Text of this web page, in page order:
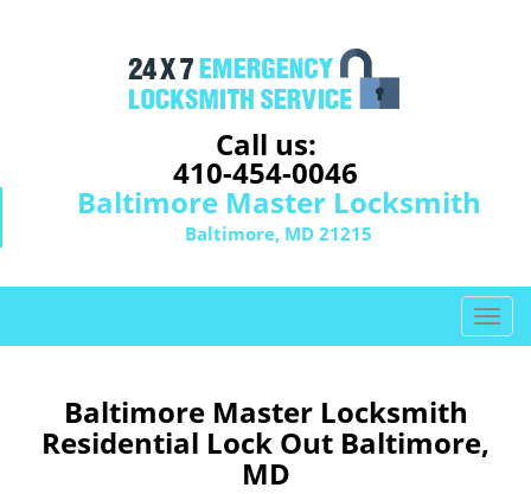
Call us:
410-454-0046
Baltimore Master Locksmith
Baltimore, MD 21215
T
o
e
Baltimore Master Locksmith
Residential Lock Out Baltimore,
MD